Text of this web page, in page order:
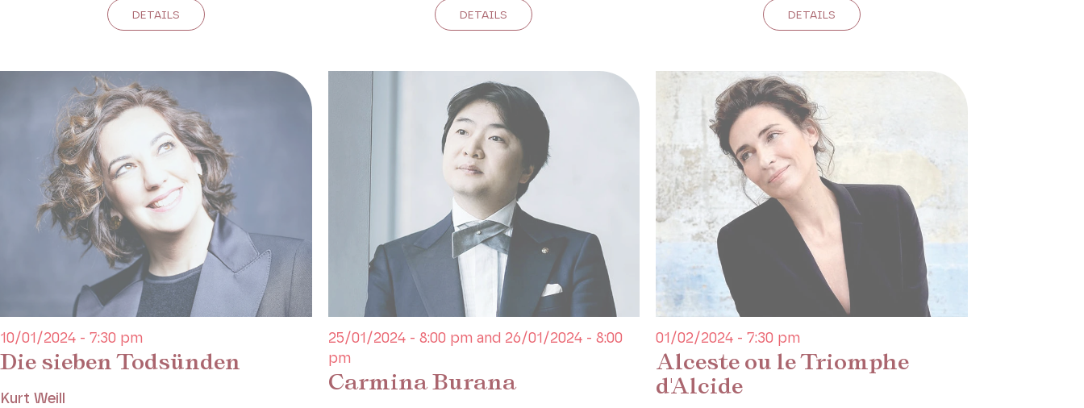
DETAILS DETAILS DETAILS
Die sieben Todsünden
10/01/2024 - 7:30 pm
Kurt Weill
Carmina Burana
25/01/2024 - 8:00 pm and 26/01/2024 - 8:00
pm
Alceste ou le Triomphe
d'Alcide
01/02/2024 - 7:30 pm